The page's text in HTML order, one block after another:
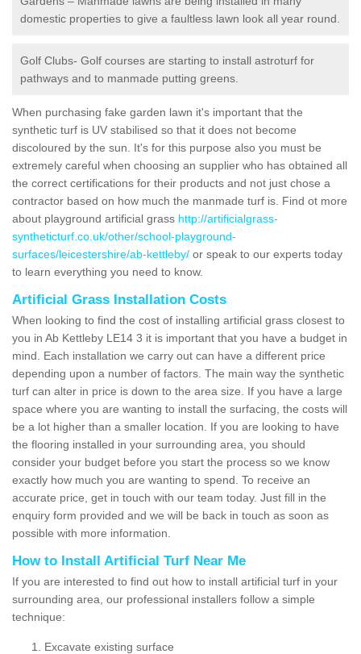
domestic properties to give a faultless lawn look all year round.
Golf Clubs- Golf courses are starting to install astroturf for
pathways and to manmade putting greens.
When purchasing fake garden lawn it's important that the
synthetic turf is UV stabilised so that it does not become
discoloured by the sun. It's for this purpose also you must be
extremely careful when choosing an supplier who has obtained all
the correct certifications for their products and not just chose a
contractor based on how much the manmade turf is. Find ot more
about playground artificial grass http://artificialgrass-
syntheticturf.co.uk/other/school-playground-
surfaces/leicestershire/ab-kettleby/ or speak to our experts today
to learn everything you need to know.
Artificial Grass Installation Costs
When looking to find the cost of installing artificial grass closest to
you in Ab Kettleby LE14 3 it is important that you have a budget in
mind. Each installation we carry out can have a different price
depending upon a number of factors. The main way the synthetic
turf can alter in price is down to the area size. If you have a large
space where you are wanting to install the surfacing, the costs will
be a lot higher than a smaller location. If you are looking to have
the flooring installed in your surrounding area, you should
consider your budget before you start the process so we know
exactly how much you are wanting to spend. To receive an
accurate price, get in touch with our team today. Just fill in the
enquiry form provided and we will be back in touch as soon as
possible with more information.
How to Install Artificial Turf Near Me
If you are interested to find out how to install artificial turf in your
surrounding area, our professional installers follow a simple
technique:
Excavate existing surface